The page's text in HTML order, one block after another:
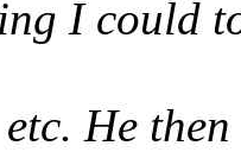
I could
He